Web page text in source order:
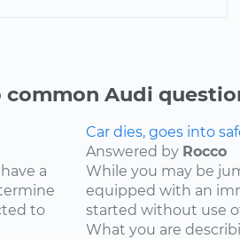
common Audi
a
to
Car dies, goes into
Answered by Rocco
While you may be
equipped with an
started without use
What you are